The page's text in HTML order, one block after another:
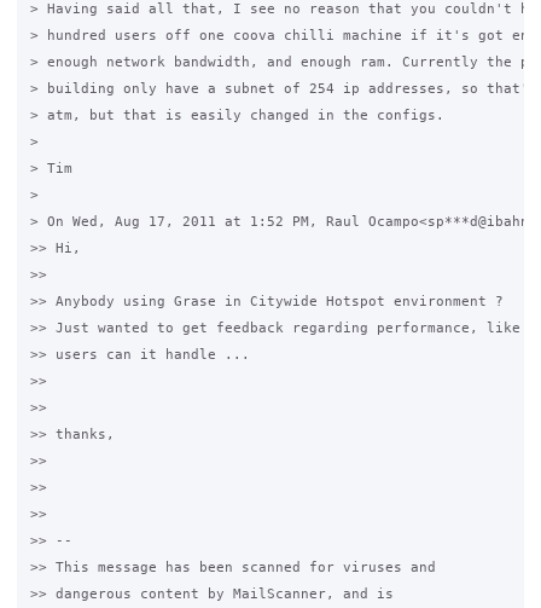
> Having said all that, I see no reason that you couldn't
> hundred users off one coova chilli machine if it's got
> enough network bandwidth, and enough ram. Currently the
> building only have a subnet of 254 ip addresses, so
> atm, but that is easily changed in the configs.
>
> Tim
>
> On Wed, Aug 17, 2011 at 1:52 PM, Raul
>> Hi,
>>
>> Anybody using Grase in Citywide Hotspot environment ?
>> Just wanted to get feedback regarding performance, like
>> users can it handle ...
>>
>>
>> thanks,
>>
>>
>>
>> --
>> This message has been scanned for viruses and
>> dangerous content by MailScanner, and is